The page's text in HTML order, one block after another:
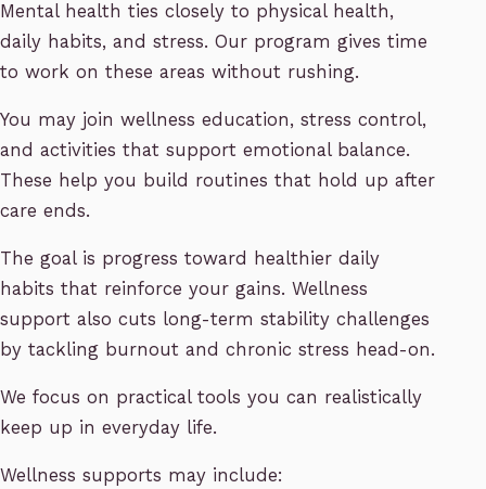
Mental health ties closely to physical health,
daily habits, and stress. Our program gives time
to work on these areas without rushing.
You may join wellness education, stress control,
and activities that support emotional balance.
These help you build routines that hold up after
care ends.
The goal is progress toward healthier daily
habits that reinforce your gains. Wellness
support also cuts long-term stability challenges
by tackling burnout and chronic stress head-on.
We focus on practical tools you can realistically
keep up in everyday life.
Wellness supports may include: